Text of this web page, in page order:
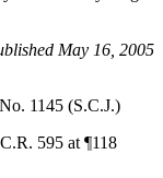
May 16, 2005
1145 (S.C.J.)
595 at ¶118